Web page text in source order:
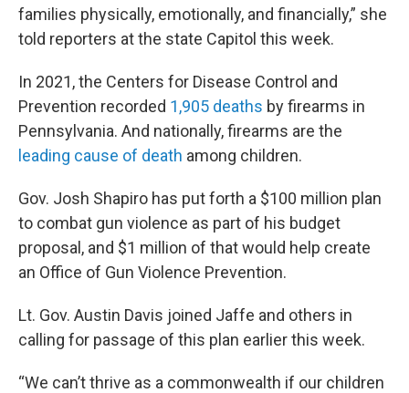
families physically, emotionally, and financially,” she
told reporters at the state Capitol this week.
In 2021, the Centers for Disease Control and
Prevention recorded 1,905 deaths by firearms in
Pennsylvania. And nationally, firearms are the
leading cause of death among children.
Gov. Josh Shapiro has put forth a $100 million plan
to combat gun violence as part of his budget
proposal, and $1 million of that would help create
an Office of Gun Violence Prevention.
Lt. Gov. Austin Davis joined Jaffe and others in
calling for passage of this plan earlier this week.
“We can’t thrive as a commonwealth if our children